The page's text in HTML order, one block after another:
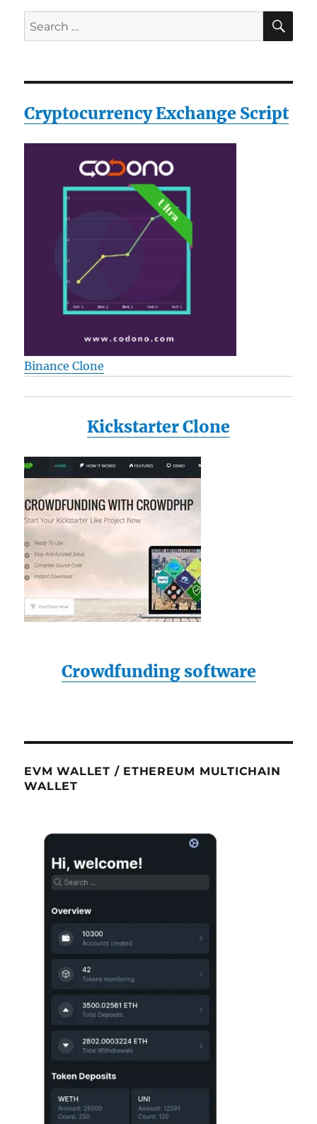
Search
for:
Cryptocurrency Exchange Script
Binance Clone
Kickstarter Clone
Crowdfunding software
EVM WALLET / ETHEREUM MULTICHAIN
WALLET